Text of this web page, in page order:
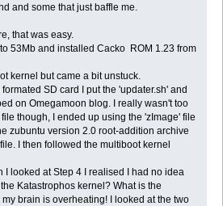
and some that just baffle me.
that was easy.
53Mb and installed Cacko ROM 1.23 from
kernel but came a bit unstuck.
SD card I put the 'updater.sh' and
on Omegamoon blog. I really wasn't too
though, I ended up using the 'zImage' file
zubuntu version 2.0 root-addition archive
I then followed the multiboot kernel
I looked at Step 4 I realised I had no idea
Katastrophos kernel? What is the
brain is overheating! I looked at the two